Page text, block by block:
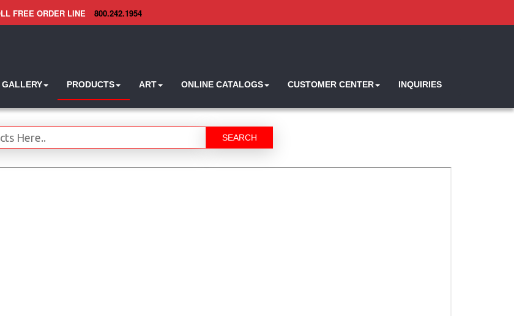
FREE ORDER LINE 800.242.1954
GALLERY PRODUCTS ART ONLINE CATALOGS CUSTOMER CENTER INQUIRIES
SEARCH